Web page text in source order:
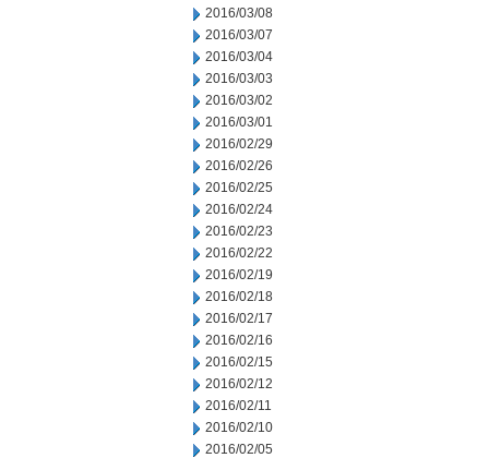
2016/03/08
2016/03/07
2016/03/04
2016/03/03
2016/03/02
2016/03/01
2016/02/29
2016/02/26
2016/02/25
2016/02/24
2016/02/23
2016/02/22
2016/02/19
2016/02/18
2016/02/17
2016/02/16
2016/02/15
2016/02/12
2016/02/11
2016/02/10
2016/02/05